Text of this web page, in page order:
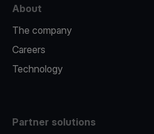
About
The company
Careers
Technology
Partner solutions